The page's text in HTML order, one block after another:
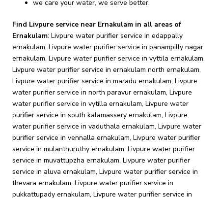
we care your water, we serve better.
Find Livpure service near Ernakulam in all areas of
Ernakulam: Livpure water purifier service in edappally ernakulam, Livpure water purifier service in panampilly nagar ernakulam, Livpure water purifier service in vyttila ernakulam, Livpure water purifier service in ernakulam north ernakulam, Livpure water purifier service in maradu ernakulam, Livpure water purifier service in north paravur ernakulam, Livpure water purifier service in vytilla ernakulam, Livpure water purifier service in south kalamassery ernakulam, Livpure water purifier service in vaduthala ernakulam, Livpure water purifier service in vennalla ernakulam, Livpure water purifier service in mulanthuruthy ernakulam, Livpure water purifier service in muvattupzha ernakulam, Livpure water purifier service in aluva ernakulam, Livpure water purifier service in thevara ernakulam, Livpure water purifier service in pukkattupady ernakulam, Livpure water purifier service in ernakulam taluk ernakulam, Livpure water purifier service in perumbavoor ernakulam, Livpure water purifier service in tripunithura ernakulam, Livpure water purifier service in m.g.road ernakulam, Livpure water purifier service in chembumukku ernakulam, Livpure water purifier service in piravom ernakulam, Livpure water purifier service in ernakulam south ernakulam, Livpure water purifier service in marine drive ernakulam, Livpure water purifier service in elamkulam ernakulam, Livpure water purifier service in north kalamassery ernakulam, Livpure water purifier service in chittoor rd ernakulam, Livpure water purifier service in kacheripady ernakulam, Livpure water purifier service in thammanam ernakulam, Livpure water purifier service in kumbalam ernakulam, Livpure water purifier service in panangad ernakulam, Livpure water purifier service in irumpanam ernakulam, Livpure water purifier service in south chittor ernakulam, Livpure water purifier service in shenoys ernakulam, Livpure water purifier service in vennala ernakulam, Livpure water purifier service in udayamperoor ernakulam, Livpure water purifier service in padivattom ernakulam, Livpure water purifier service in chottanikkara ernakulam, Livpure water purifier service in kanayannur ernakulam, Livpure water purifier service in petta ernakulam, Livpure water purifier service in thevakkal ernakulam, Livpure water purifier service in ponekkara ernakulam, Livpure water purifier service in thiruvaniyoor ernakulam, Livpure water purifier service in varikoli ernakulam, Livpure water purifier service in pullepady ernakulam, Livpure water purifier service in mamangalam ernakulam, Livpure water purifier service in vypin ernakulam, Livpure water purifier service in puthiyakavu ernakulam, Livpure water purifier service in marampally ernakulam, Livpure water purifier service in pachalam ernakulam, Livpure water purifier service in paravoor ernakulam, Livpure water purifier service in vazhakkulam ernakulam, Livpure water purifier service in alinchuvadu ernakulam, Livpure water purifier service in jawahar nagar ernakulam, Livpure water purifier service in arakkunnam ernakulam, Livpure water purifier service in gandhinagar road ernakulam, Livpure water purifier service in rajagiri valley ernakulam, Livpure water purifier service in kottappady ernakulam, Livpure water purifier service in valayanchirangara ernakulam, Livpure water purifier service in chakkaraparambu ernakulam, Livpure water purifier service in pallimukku ernakulam, Livpure water purifier service in kanjoor ernakulam, Livpure water purifier service in thrippunithura ernakulam, Livpure water purifier service in pallikkara ernakulam, Livpure water purifier service in marady ernakulam, Livpure water purifier service in srm road ernakulam, Livpure water purifier service in vallarpadam ernakulam, Livpure water purifier service in kunnathunad ernakulam, Livpure water purifier service in vazhappily ernakulam, Livpure water purifier service in koovappady ernakulam, Livpure water purifier service in kodanad ernakulam, Livpure water purifier service in karingachira ernakulam, Livpure water purifier service in puthenkurish ernakulam, Livpure water purifier service in kongorppilly ernakulam, Livpure water purifier service in hill palace road ernakulam, Livpure water purifier service in mamala ernakulam, Livpure water purifier service in civil station ernakulam, Livpure water purifier service in kozhippilly ernakulam, Livpure water purifier service in elenthikkara ernakulam, Livpure water purifier service in malayattoor ernakulam, Livpure water purifier service in puthenvelikara ernakulam, Livpure water purifier service in convent junction ernakulam, Livpure water purifier service in madavana ernakulam, Livpure water purifier service in elamkunnapuzha ernakulam, Livpure water purifier service in kataribagh ernakulam, Livpure water purifier service in willingdon island ernakulam, Livpure water purifier service in ponnurunni ernakulam, Livpure water purifier service in karikkamuri cross road ernakulam, Livpure water purifier service in cannon shed road ernakulam, Livpure water purifier service in kombara ernakulam, Livpure water purifier service in millumpadi ernakulam, Livpure water purifier service in pt wonderchef road ernakulam, Livpure water purifier service in njarackal ernakulam, Livpure water purifier service in morakkala ernakulam, Livpure water purifier service in nellad ernakulam, Livpure water purifier service in vengola ernakulam, Livpure water purifier service in koothattukulam ernakulam, Livpure water purifier service in pazhamthottam ernakulam, Livpure water purifier service in padamughal ernakulam, Livpure water purifier service in madakkappilly ln ernakulam, Livpure water purifier service in 10th cross road panampilly nagar ernakulam, Livpure water purifier service in aduvathuruthu ernakulam, Livpure water purifier service in mookkannoor ernakulam, Livpure water purifier service in kadayirippu ernakulam, Livpure water purifier service in poonithura ernakulam, Livpure water purifier service in keerthi nagar ernakulam, Livpure water purifier service in nellimattom ernakulam, Livpure water purifier service in vadayampady ernakulam, Livpure water purifier service in airapuram ernakulam, Livpure water purifier service in atlantis ernakulam, Livpure water purifier service in kaitharam ernakulam, Livpure water purifier service in elavoor ernakulam, Livpure water purifier service in mulavukad ernakulam, Livpure water purifier service in thalayattumpilli ernakulam, Livpure water purifier service in manakkapadi ernakulam, Livpure water purifier service in rajagiri valley road ernakulam, Livpure water purifier service in perumpilly ernakulam, Livpure water purifier service in nellikuzhi ernakulam, Livpure water purifier service in elanji ernakulam, Livpure water purifier service in edathala ernakulam, Livpure water purifier service in thathappilly ernakulam, Livpure water purifier service in kothad ernakulam, Livpure water purifier service in nadakkavu ernakulam, Livpure water purifier service in thykoodam ernakulam, Livpure water purifier service in chendamangalam ernakulam, Livpure water purifier service in vidya naga road ernakulam, Livpure water purifier service in pothanicad ernakulam, Livpure water purifier service in kurishupally road ernakulam, Livpure water purifier service in power house road ayyappankavu ernakulam, Livpure water purifier service in upasana nagar ernakulam, Livpure water purifier service in gothuruth ernakulam, Livpure water purifier service in keezhmadu ernakulam, Livpure water purifier service in chambakkara ernakulam, Livpure water purifier service in mutholapuram ernakulam, Livpure water purifier service in chowara ernakulam, Livpure water purifier service in moothakunnam ernakulam, Livpure water purifier service in old kudumbi cony ernakulam, Livpure water purifier service in manakunnam ernakulam, Livpure water purifier service in parakkadavu ernakulam, Livpure water purifier service in aikaranad south ernakulam, Livpure water purifier service in palissery ernakulam, Livpure water purifier service in unnichira ernakulam, Livpure water purifier service in durbar hall road ernakulam, Livpure water purifier service in alangad ernakulam, Livpure water purifier service in arayankavu ernakulam, Livpure water purifier service in thuravumkara ernakulam, Livpure water purifier service in kureekad ernakulam, Livpure water purifier service in kadavoor ernakulam, Livpure water purifier service in mannopilly nagar ernakulam, Livpure water purifier service in pampakuda ernakulam, Livpure water purifier service in sreemoolanagaram ernakulam, Livpure water purifier service in karukutty ernakulam, Livpure water purifier service in kadungalloor ernakulam, Livpure water purifier service in pattimattom ernakulam, Livpure water purifier service in koonamthai ernakulam, Livpure water purifier service in kumaranasan nagar ernakulam, Livpure water purifier service in kulayettikara ernakulam, Livpure water purifier service in kanjiramattom ernakulam, Livpure water purifier service in amballur ernakulam, Livpure water purifier service in changampuzha nagar ernakulam, Livpure water purifier service in neriamangalam ernakulam, Livpure water purifier service in kalloorkad ernakulam, Livpure water purifier service in varappetty ernakulam, Livpure water purifier service in e r g road ernakulam, Livpure water purifier service in vengoor west ernakulam, Livpure water purifier service in puthiya road ernakulam, Livpure water purifier service in irumpanam eroor road ernakulam, Livpure water purifier service in udyogamandal ernakulam, Livpure water purifier service in arakkappady ernakulam, Livpure water purifier service in panayikulam ernakulam, Livpure water purifier service in karumalloor ernakulam, Livpure water purifier service in high ct road ernakulam, Livpure water purifier service in eloor road ernakulam, Livpure water purifier service in mattoor ernakulam, Livpure water purifier service in onamkulam ernakulam, Livpure water purifier service in ka